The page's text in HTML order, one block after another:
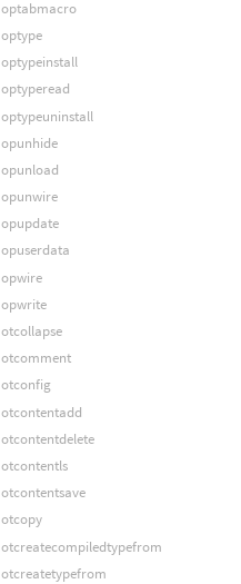
optabmacro
optype
optypeinstall
optyperead
optypeuninstall
opunhide
opunload
opunwire
opupdate
opuserdata
opwire
opwrite
otcollapse
otcomment
otconfig
otcontentadd
otcontentdelete
otcontentls
otcontentsave
otcopy
otcreatecompiledtypefrom
otcreatetypefrom